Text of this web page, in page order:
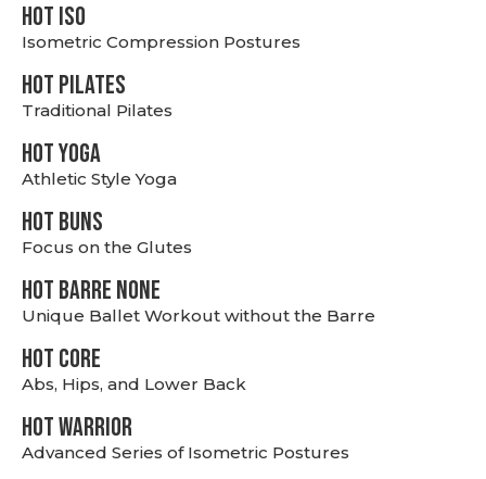
hot Iso
Isometric Compression Postures
HOT PILATES
Traditional Pilates
HOT YOGA
Athletic Style Yoga
HOT BUNS
Focus on the Glutes
HOT BARRE NONE
Unique Ballet Workout without the Barre
HOT CORE
Abs, Hips, and Lower Back
HOT WARRIOR
Advanced Series of Isometric Postures